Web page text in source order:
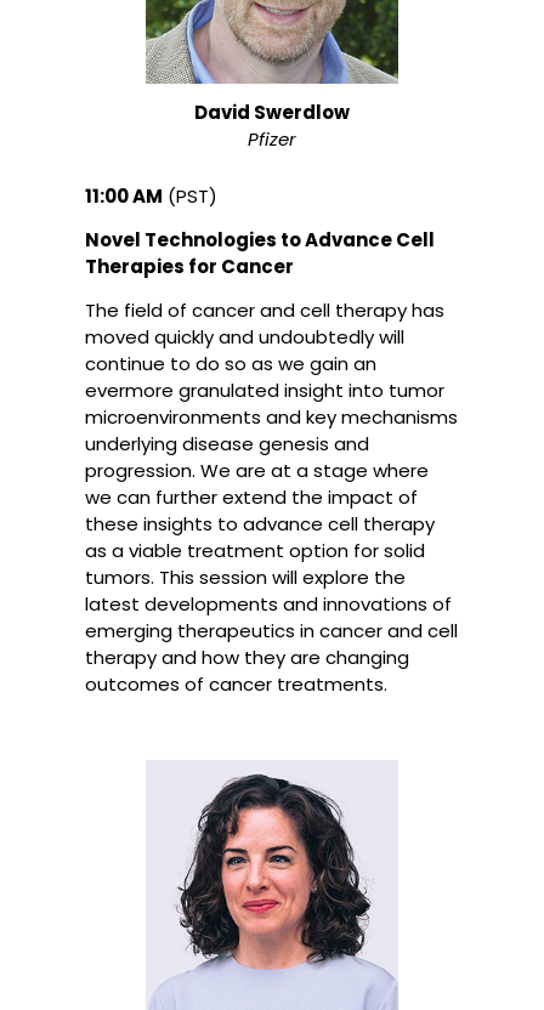
David Swerdlow
Pfizer
11:00 AM (PST)
Novel Technologies to Advance Cell
Therapies for Cancer
The field of cancer and cell therapy has
moved quickly and undoubtedly will
continue to do so as we gain an
evermore granulated insight into tumor
microenvironments and key mechanisms
underlying disease genesis and
progression. We are at a stage where
we can further extend the impact of
these insights to advance cell therapy
as a viable treatment option for solid
tumors. This session will explore the
latest developments and innovations of
emerging therapeutics in cancer and cell
therapy and how they are changing
outcomes of cancer treatments.